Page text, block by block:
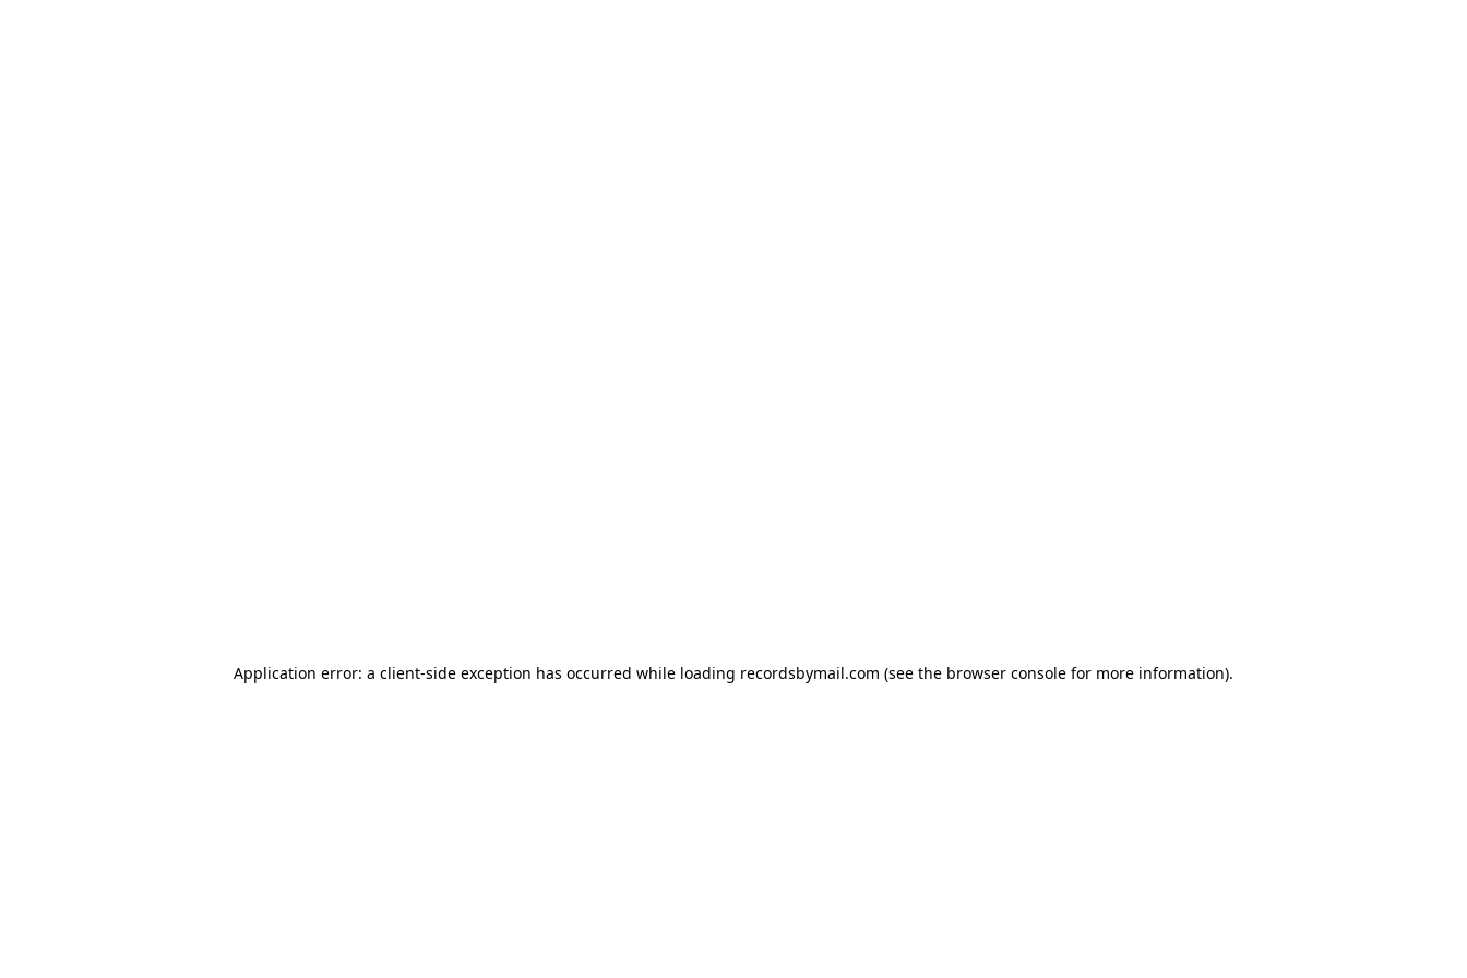
Application error: a client-side exception has occurred while loading recordsbymail.com (see the browser console for more information).